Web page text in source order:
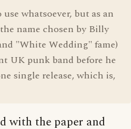
whatsoever, but as an
name chosen by Billy
"White Wedding" fame)
UK punk band before he
single release, which is,
with the paper and